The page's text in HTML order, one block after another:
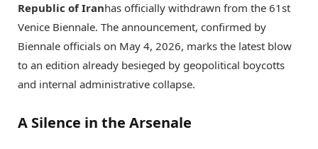
Republic of Iranhas officially withdrawn from the 61st
Venice Biennale. The announcement, confirmed by
Biennale officials on May 4, 2026, marks the latest blow
to an edition already besieged by geopolitical boycotts
and internal administrative collapse.
A Silence in the Arsenale